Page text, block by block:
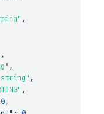
,
,
,
,
,
0,